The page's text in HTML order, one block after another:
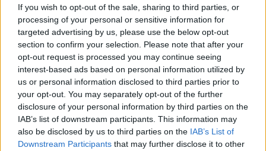
If you wish to opt-out of the sale, sharing to third parties, or
processing of your personal or sensitive information for
targeted advertising by us, please use the below opt-out
section to confirm your selection. Please note that after your
opt-out request is processed you may continue seeing
interest-based ads based on personal information utilized by
us or personal information disclosed to third parties prior to
your opt-out. You may separately opt-out of the further
disclosure of your personal information by third parties on the
IAB’s list of downstream participants. This information may
also be disclosed by us to third parties on the IAB’s List of
Downstream Participants that may further disclose it to other
On The Pat Kenny Show this morning, solicitor and
director of Data Compliance Europe said the update
appeared to be a case of “legislation by press
release."
Self-isolation
Minister Humphreys said anyone receiving a
Jobseekers payment must be available for work.
“So, if a person chooses to ignore public health
advice and go on holidays, they are not just